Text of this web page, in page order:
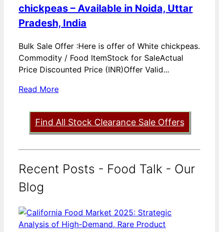
chickpeas – Available in Noida, Uttar
Pradesh, India
Bulk Sale Offer :Here is offer of White chickpeas.
Commodity / Food ItemStock for SaleActual
Price Discounted Price (INR)Offer Valid...
Read More
Find All Stock Clearance Sale Offers
Recent Posts - Food Talk - Our
Blog